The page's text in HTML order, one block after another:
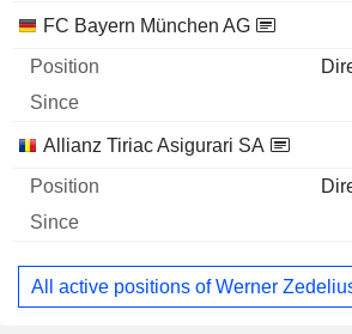
FC Bayern München AG
Allianz Tiriac Asigurari SA
All active positions of Werner